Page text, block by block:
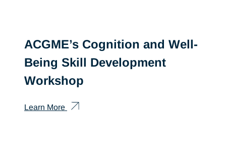
ACGME’s Cognition and Well-
Being Skill Development
Workshop
Learn More